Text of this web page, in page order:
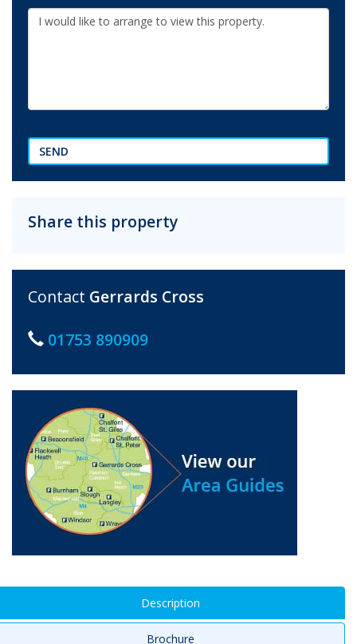
Additional
Information:
SEND
Share this property
Contact Gerrards Cross
01753 890909
Description
Brochure